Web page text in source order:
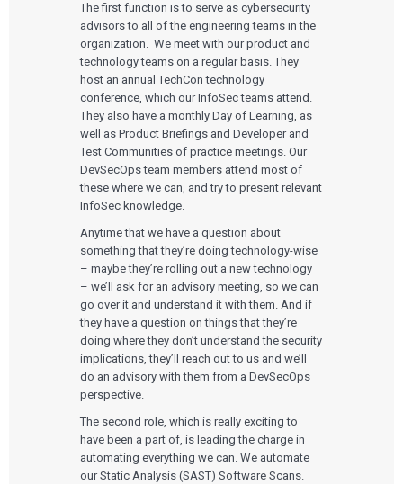
The first function is to serve as cybersecurity
advisors to all of the engineering teams in the
organization. We meet with our product and
technology teams on a regular basis. They
host an annual TechCon technology
conference, which our InfoSec teams attend.
They also have a monthly Day of Learning, as
well as Product Briefings and Developer and
Test Communities of practice meetings. Our
DevSecOps team members attend most of
these where we can, and try to present relevant
InfoSec knowledge.
Anytime that we have a question about
something that they’re doing technology-wise
– maybe they’re rolling out a new technology
– we’ll ask for an advisory meeting, so we can
go over it and understand it with them. And if
they have a question on things that they’re
doing where they don’t understand the security
implications, they’ll reach out to us and we’ll
do an advisory with them from a DevSecOps
perspective.
The second role, which is really exciting to
have been a part of, is leading the charge in
automating everything we can. We automate
our Static Analysis (SAST) Software Scans.